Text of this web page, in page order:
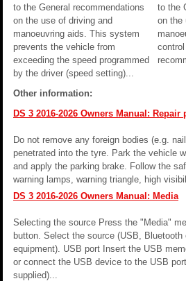
to the General recommendations
on the use of driving and
manoeuvring aids. This system
prevents the vehicle from
exceeding the speed programmed
by the driver (speed setting)...
to the
on the
Other information:
DS 3 2016-2026 Owners Manual: Repair
Do not remove any foreign bodies (e.g.
penetrated into the tyre. Park the vehicle
and apply the parking brake. Follow the
warning lamps, warning triangle, high
DS 3 2016-2026 Owners Manual: Media
Selecting the source Press the "Media"
button. Select the source (USB, Bluetooth
equipment). USB port Insert the USB
or connect the USB device to the USB
supplied)...